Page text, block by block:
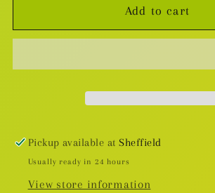
On
Earth
On
Earth
Add to cart
Pickup available atSheffield
Usually ready in 24 hours
View store information